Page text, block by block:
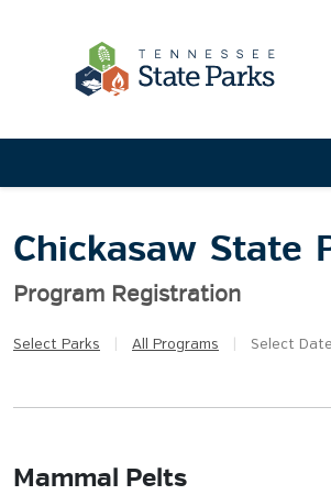
Chickasaw State
Program Registration
Select Parks All Programs Select
Mammal Pelts